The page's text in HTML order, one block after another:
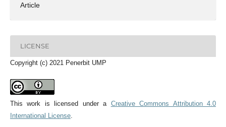
Article
LICENSE
Copyright (c) 2021 Penerbit UMP
This work is licensed under a Creative Commons Attribution 4.0
International License.